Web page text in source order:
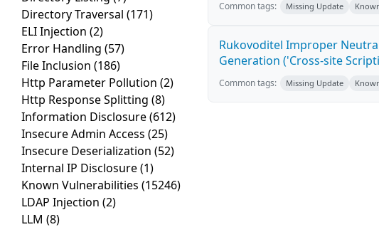
Directory Traversal (171)
ELI Injection (2)
Error Handling (57)
File Inclusion (186)
Http Parameter Pollution (2)
Http Response Splitting (8)
Information Disclosure(612)
Insecure Admin Access (25)
Insecure Deserialization (52)
Internal IP Disclosure(1)
Known Vulnerabilities (15246)
LDAP Injection (2)
LLM (8)
Common tags: Missing Update
Rukovoditel Improper
Generation ('Cross-site
Common tags: Missing Update